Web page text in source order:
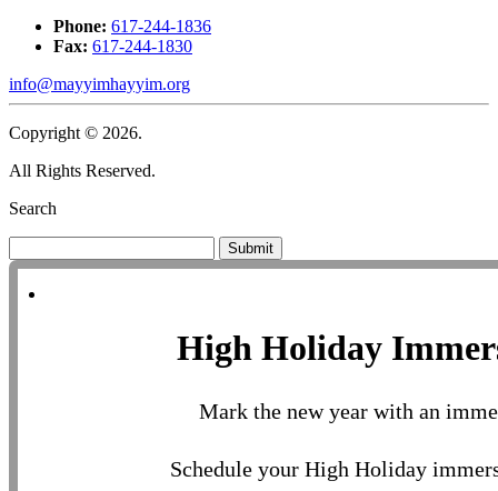
Phone: 617-244-1836
Fax: 617-244-1830
info@mayyimhayyim.org
Copyright © 2026.
All Rights Reserved.
Search
Submit
High Holiday
Mark the new year with an
Schedule your High Holiday